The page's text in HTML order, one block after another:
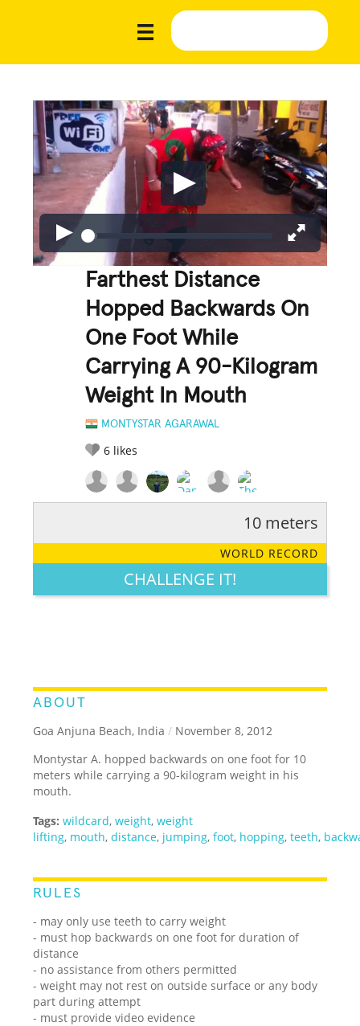
Farthest Distance
Hopped Backwards On
One Foot While
Carrying A 90-Kilogram
Weight In Mouth
MONTYSTAR AGARAWAL
6 likes
LEGENDARY FUNNY CUTE CREATIVE
10 meters
WORLD RECORD
CHALLENGE IT!
ABOUT
Goa Anjuna Beach, India / November 8, 2012
Montystar A. hopped backwards on one foot for 10
meters while carrying a 90-kilogram weight in his
mouth.
Tags: wildcard,weight,weight
lifting, mouth,distance, jumping,foot, hopping,teeth,
RULES
- may only use teeth to carry weight
- must hop backwards on one foot for duration of
distance
- no assistance from others permitted
- weight may not rest on outside surface or any body
part during attempt
- must provide video evidence